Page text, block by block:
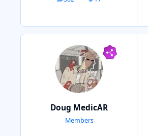
Doug MedicAR
Members